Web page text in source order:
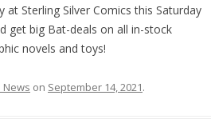
Sterling Silver Comics this Saturday
get big Bat-deals on all in-stock
novels and toys!
News on September 14, 2021.